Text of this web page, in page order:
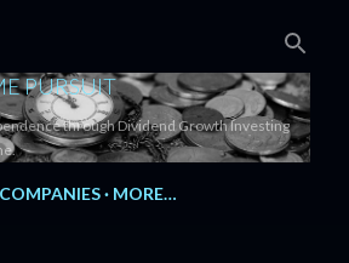
PURSUIT
through Dividend Growth Investing
MORE…